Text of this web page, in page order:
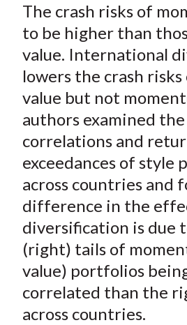
r
e
o
F
a
c
e
b
o
o
k
r
e
o
W
e
i
b
o
r
e
o
n
T
w
i
t
t
e
X
)
r
e
o
n
L
i
n
k
e
d
n
r
e
b
E
m
a
i
l
The crash risks of
to be higher than
value. International
lowers the crash risks
value but not
authors examined
correlations and
exceedances of style
across countries and
difference in the
diversification is due
(right) tails of
value) portfolios
correlated than the
across countries.